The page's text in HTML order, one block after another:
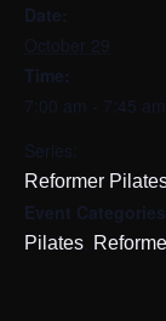
Date:
October 29
Time:
7:00 am - 7:45 am
Series:
Reformer
Event
Pilates